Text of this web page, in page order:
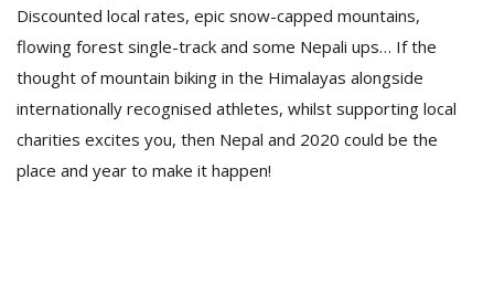
Discounted local rates, epic snow-capped mountains,
flowing forest single-track and some Nepali ups… If the
thought of mountain biking in the Himalayas alongside
internationally recognised athletes, whilst supporting local
charities excites you, then Nepal and 2020 could be the
place and year to make it happen!